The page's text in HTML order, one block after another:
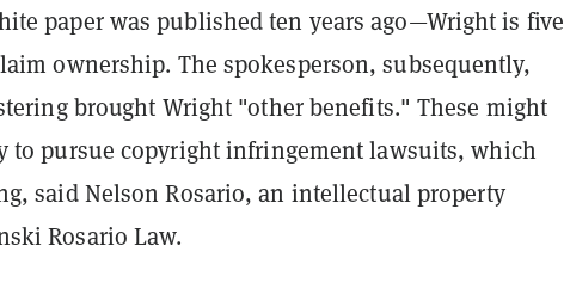
paper was published ten years ago—Wright is five
ownership. The spokesperson, subsequently,
brought Wright "other benefits." These might
to pursue copyright infringement lawsuits, which
saidNelson Rosario, an intellectual property
Rosario Law.